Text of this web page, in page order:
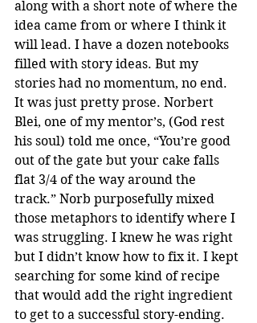
along with a short note of where the
idea came from or where I think it
will lead. I have a dozen notebooks
filled with story ideas. But my
stories had no momentum, no end.
It was just pretty prose. Norbert
Blei, one of my mentor’s, (God rest
his soul) told me once, “You’re good
out of the gate but your cake falls
flat 3/4 of the way around the
track.” Norb purposefully mixed
those metaphors to identify where I
was struggling. I knew he was right
but I didn’t know how to fix it. I kept
searching for some kind of recipe
that would add the right ingredient
to get to a successful story-ending.